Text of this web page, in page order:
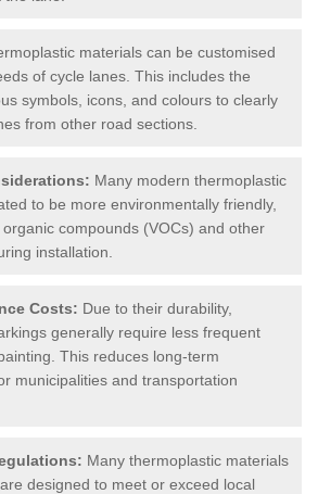
materials can be customised
of cycle lanes. This includes the
symbols, icons, and colours to clearly
from other road sections.
Many modern thermoplastic
to be more environmentally friendly,
compounds (VOCs) and other
installation.
Costs: Due to their durability,
generally require less frequent
This reduces long-term
municipalities and transportation
Many thermoplastic materials
designed to meet or exceed local